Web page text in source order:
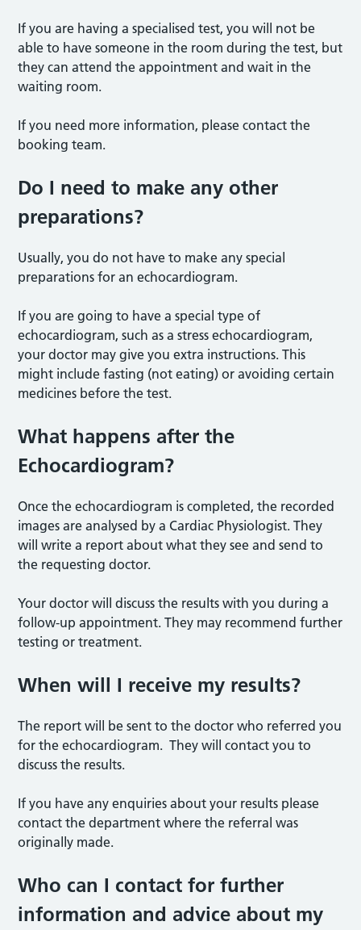
If you are having a specialised test, you will not be
able to have someone in the room during the test, but
they can attend the appointment and wait in the
waiting room.
If you need more information, please contact the
booking team.
Do I need to make any other
preparations?
Usually, you do not have to make any special
preparations for an echocardiogram.
If you are going to have a special type of
echocardiogram, such as a stress echocardiogram,
your doctor may give you extra instructions. This
might include fasting (not eating) or avoiding certain
medicines before the test.
What happens after the
Echocardiogram?
Once the echocardiogram is completed, the recorded
images are analysed by a Cardiac Physiologist. They
will write a report about what they see and send to
the requesting doctor.
Your doctor will discuss the results with you during a
follow-up appointment. They may recommend further
testing or treatment.
When will I receive my results?
The report will be sent to the doctor who referred you
for the echocardiogram. They will contact you to
discuss the results.
If you have any enquiries about your results please
contact the department where the referral was
originally made.
Who can I contact for further
information and advice about my